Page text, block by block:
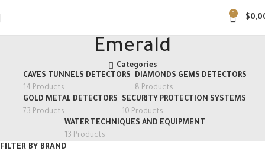
0 $
Emerald
Categories
CAVES TUNNELS DETECTORS
14 Products
DIAMONDS GEMS DETECTORS
8 Products
GOLD METAL DETECTORS
73 Products
SECURITY PROTECTION SYSTEMS
10 Products
WATER TECHNIQUES AND EQUIPMENT
13 Products
FILTER BY BRAND